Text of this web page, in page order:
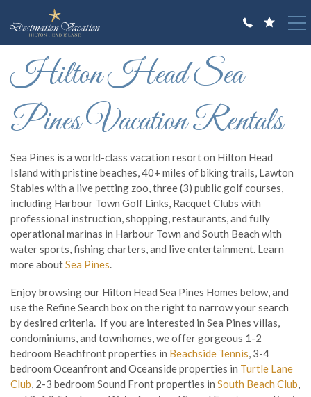
VACATION RENTALS
OWNERS
ABOUT US
You are here
Hilton Head Sea
Pines Vacation Rentals
Sea Pines is a world-class vacation resort on Hilton Head
Island with pristine beaches, 40+ miles of biking trails, Lawton
Stables with a live petting zoo, three (3) public golf courses,
including Harbour Town Golf Links, Racquet Clubs with
professional instruction, shopping, restaurants, and fully
operational marinas in Harbour Town and South Beach with
water sports, fishing charters, and live entertainment. Learn
more aboutSea Pines
Enjoy browsing our Hilton Head Sea Pines Homes below, and
use the Refine Search box on the right to narrow your search
by desired criteria. If you are interested in Sea Pines villas,
condominiums, and townhomes, we offer gorgeous 1-2
bedroom Beachfront properties in Beachside Tennis, 3-4
bedroom Oceanfront and Oceanside properties in Turtle Lane
Club, 2-3 bedroom Sound Front properties in South Beach Club,